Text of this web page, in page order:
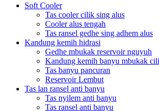
Soft Cooler
Tas cooler cilik sing alus
Cooler alus tengah
Tas ransel gedhe sing adhem alus
Kandung kemih hidrasi
Gedhe mbukak reservoir nguyuh
Kandung kemih banyu mbukak
Tas banyu pancuran
Reservoir Lembut
Tas lan ransel anti banyu
Tas nyilem anti banyu
Tas ransel anti banyu